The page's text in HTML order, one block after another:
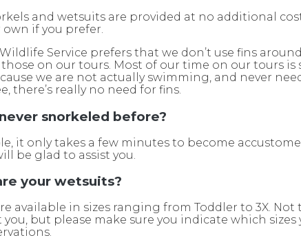
and wetsuits are provided at no additional
if you prefer.
Wildlife Service prefers that we don’t use fins
those on our tours. Most of our time on our tours
we are not actually swimming, and never
there’s really no need for fins.
snorkeled before?
it only takes a few minutes to become
be glad to assist you.
your wetsuits?
available in sizes ranging from Toddler to 3X. Not
but please make sure you indicate which sizes